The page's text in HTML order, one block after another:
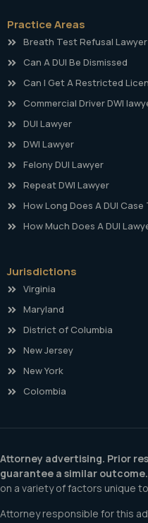
Practice Areas
Breath Test Refusal Lawyer
Can A DUI Be Dismissed
Can I Get A Restricted
Commercial Driver DWI
DUI Lawyer
DWI Lawyer
Felony DUI Lawyer
Repeat DWI Lawyer
How Long Does A DUI Case
How Much Does A DUI
Jurisdictions
Virginia
Maryland
District of Columbia
New Jersey
New York
Colombia
Attorney advertising. Prior
guarantee a similar outcome.
on a variety of factors unique
Attorney responsible for this